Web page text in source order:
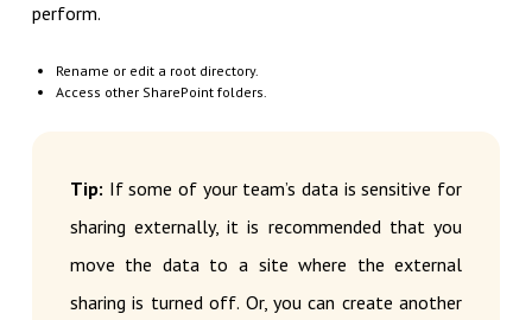
perform.
Rename or edit a root directory.
Access other SharePoint folders.
Tip: If some of your team’s data is sensitive for
sharing externally, it is recommended that you
move the data to a site where the external
sharing is turned off. Or, you can create another